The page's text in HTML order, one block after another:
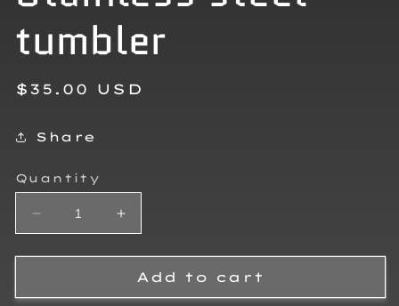
tumbler
Regular
$35.00 USD
Share
Quantity
Decrease
quantity
for
Henry
Increase
quantity
for
Greyson
Henry
Add to cart